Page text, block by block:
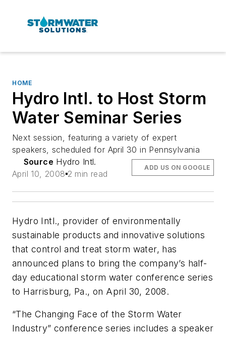
HOME
Hydro Intl. to Host Storm
Water Seminar Series
Next session, featuring a variety of expert
speakers, scheduled for April 30 in Pennsylvania
Source Hydro Intl.
April 10, 2008 2 min read
ADD US ON GOOGLE
Hydro Intl., provider of environmentally
sustainable products and innovative solutions
that control and treat storm water, has
announced plans to bring the company’s half-
day educational storm water conference series
to Harrisburg, Pa., on April 30, 2008.
“The Changing Face of the Storm Water
Industry” conference series includes a speaker